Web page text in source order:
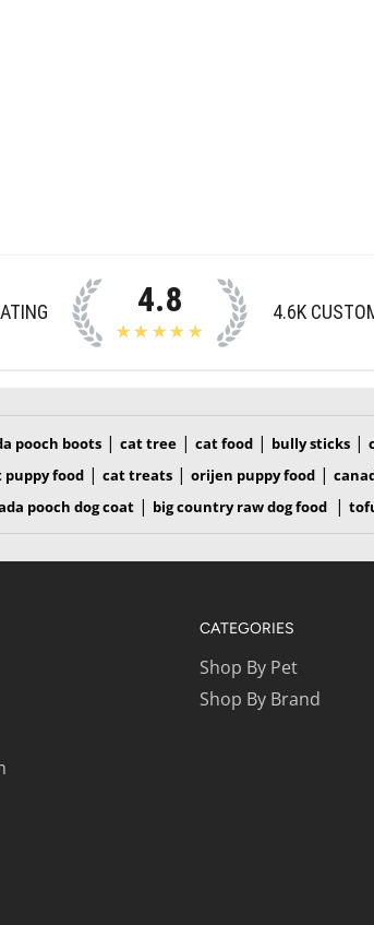
4.8
★★★★★
4.6K
pooch boots| cat tree| cat food| bully sticks|
puppy food| cat treats| orijen puppy food|
pooch dog coat| big country raw dog food |
CATEGORIES
Shop By Pet
Shop By Brand